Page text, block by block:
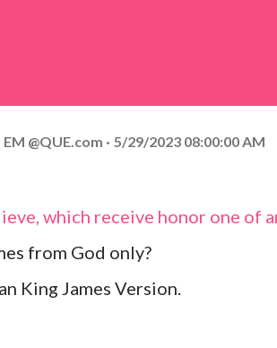
EM @QUE.com 5/29/2023 08:00:00 AM
which receive honor one of
from God only?
King James Version.